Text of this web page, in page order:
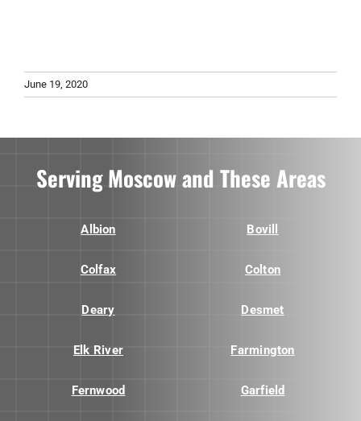
June 19, 2020
Serving Moscow and These Areas
Albion Bovill
Colfax Colton
Deary Desmet
Elk River Farmington
Fernwood Garfield